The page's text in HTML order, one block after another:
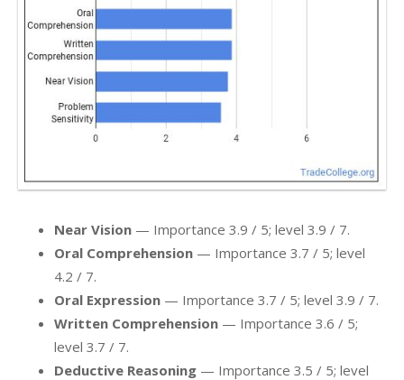
Near Vision — Importance 3.9 / 5; level 3.9 / 7.
Oral Comprehension — Importance 3.7 / 5; level
4.2 / 7.
Oral Expression — Importance 3.7 / 5; level 3.9 / 7.
Written Comprehension — Importance 3.6 / 5;
level 3.7 / 7.
Deductive Reasoning — Importance 3.5 / 5; level